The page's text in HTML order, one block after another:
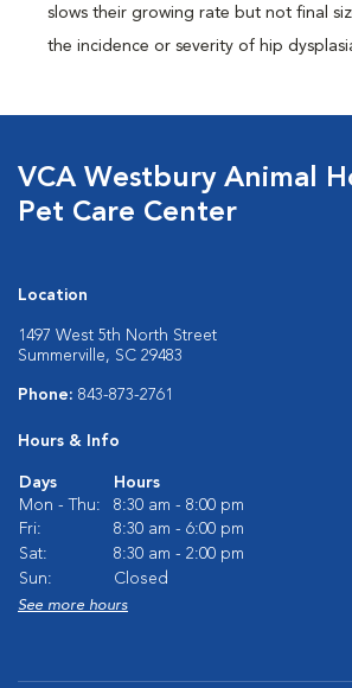
slows their growing rate but not final
the incidence or severity of hip
VCA Westbury Animal
Pet Care Center
Location
1497 West 5th North Street
Summerville, SC 29483
Phone: 843-873-2761
Hours & Info
Days
Hours
Mon - Thu:
8:30 am - 8:00 pm
Fri:
8:30 am - 6:00 pm
Sat:
8:30 am - 2:00 pm
Sun:
Closed
See more hours